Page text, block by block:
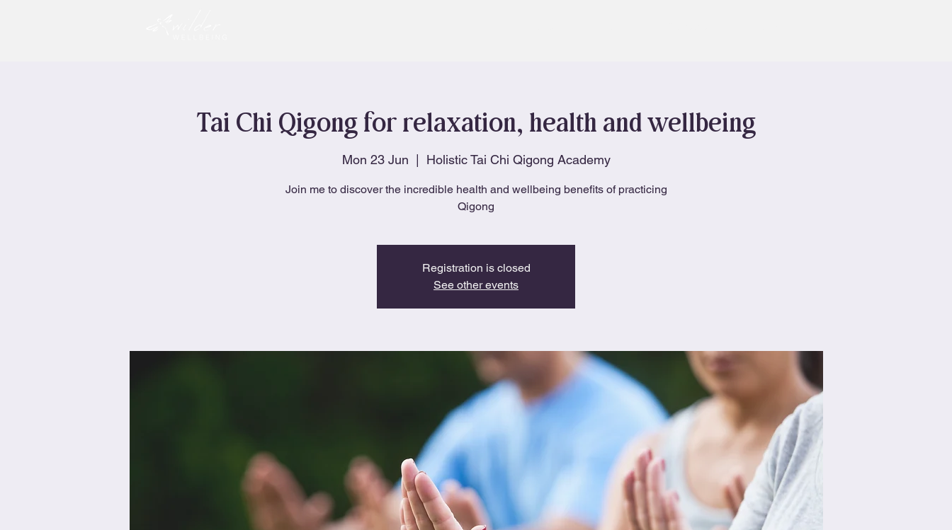
Tai Chi Qigong for relaxation, health and wellbeing
Mon 23 Jun
  |
Holistic Tai Chi Qigong Academy
Join me to discover the incredible health and wellbeing benefits of practicing
Qigong
Registration is closed
See other events